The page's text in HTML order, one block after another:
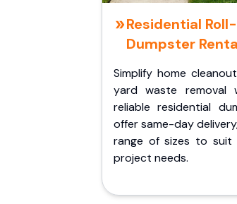
Residential
Dumpster
Simplify home
yard waste
reliable residential
offer same-day
range of sizes to suit
project needs.